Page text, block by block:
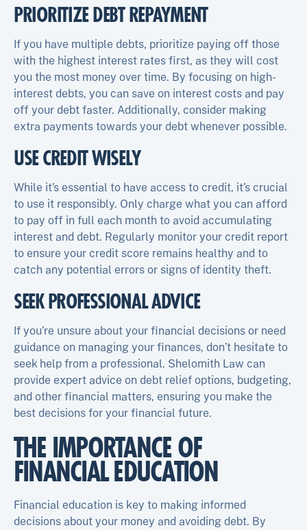
PRIORITIZE DEBT REPAYMENT
If you have multiple debts, prioritize paying off those
with the highest interest rates first, as they will cost
you the most money over time. By focusing on high-
interest debts, you can save on interest costs and pay
off your debt faster. Additionally, consider making
extra payments towards your debt whenever possible.
USE CREDIT WISELY
While it’s essential to have access to credit, it’s crucial
to use it responsibly. Only charge what you can afford
to pay off in full each month to avoid accumulating
interest and debt. Regularly monitor your credit report
to ensure your credit score remains healthy and to
catch any potential errors or signs of identity theft.
SEEK PROFESSIONAL ADVICE
If you’re unsure about your financial decisions or need
guidance on managing your finances, don’t hesitate to
seek help from a professional. Shelomith Law can
provide expert advice on debt relief options, budgeting,
and other financial matters, ensuring you make the
best decisions for your financial future.
THE IMPORTANCE OF
FINANCIAL EDUCATION
Financial education is key to making informed
decisions about your money and avoiding debt. By